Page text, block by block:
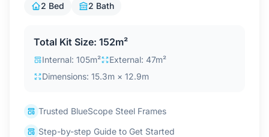
2 Bed 2 Bath
Total Kit Size: 152m²
Internal: 105m²
External: 47m²
Dimensions: 15.3m × 12.9m
Trusted BlueScope Steel Frames
Step-by-step Guide to Get Started